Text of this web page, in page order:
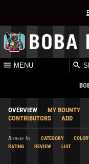
MENU
OVERVIEW MY BOUNTY
CONTRIBUTORS
ADD
Browse by CATEGORY
RATING
REVIEW LIST